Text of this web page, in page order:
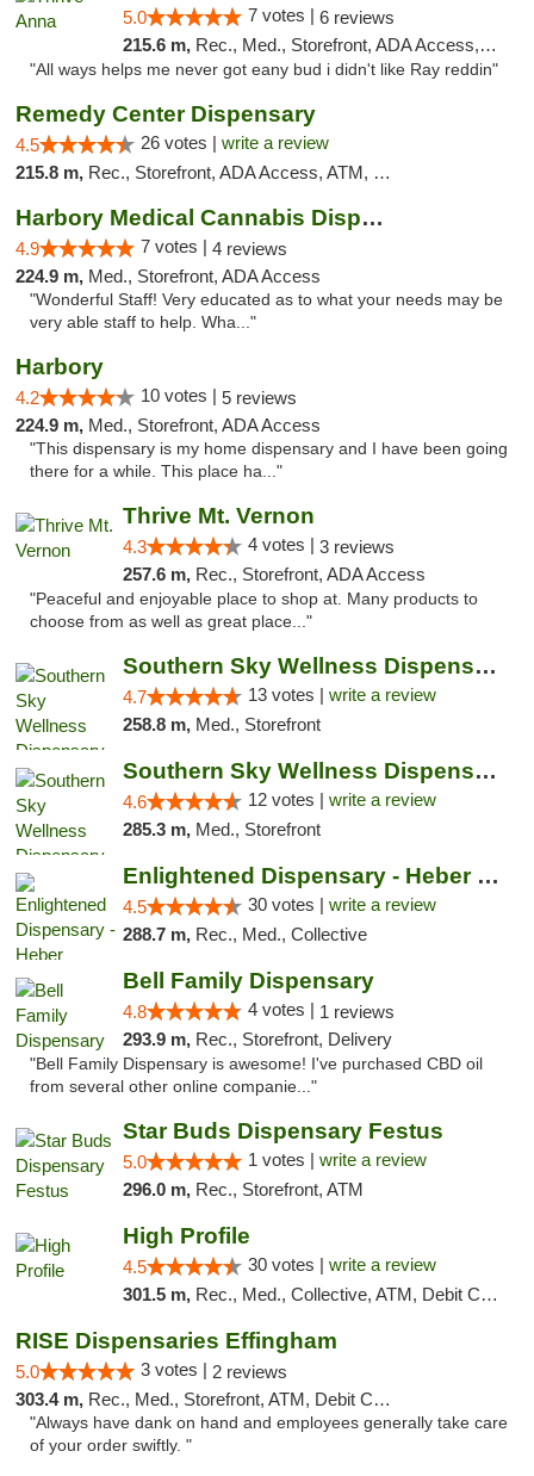
5.0 7 votes | 6 reviews
215.6 m, Rec., Med., Storefront, ADA Access, ATM
"All ways helps me never got eany bud i didn't like Ray reddin"
Remedy Center Dispensary
4.5 26 votes | write a review
215.8 m, Rec., Storefront, ADA Access, ATM, Debit Card
Harbory Medical Cannabis Dispensary
4.9 7 votes | 4 reviews
224.9 m, Med., Storefront, ADA Access
"Wonderful Staff! Very educated as to what your needs may be
very able staff to help. Wha..."
Harbory
4.2 10 votes | 5 reviews
224.9 m, Med., Storefront, ADA Access
"This dispensary is my home dispensary and I have been going
there for a while. This place ha..."
Thrive Mt. Vernon
4.3 4 votes | 3 reviews
257.6 m, Rec., Storefront, ADA Access
"Peaceful and enjoyable place to shop at. Many products to
choose from as well as great place..."
Southern Sky Wellness Dispensary Pearl
4.7 13 votes | write a review
258.8 m, Med., Storefront
Southern Sky Wellness Dispensary Hattiesburg
4.6 12 votes | write a review
285.3 m, Med., Storefront
Enlightened Dispensary - Heber Springs
4.5 30 votes | write a review
288.7 m, Rec., Med., Collective
Bell Family Dispensary
4.8 4 votes | 1 reviews
293.9 m, Rec., Storefront, Delivery
"Bell Family Dispensary is awesome! I've purchased CBD oil
from several other online companie..."
Star Buds Dispensary Festus
5.0 1 votes | write a review
296.0 m, Rec., Storefront, ATM
High Profile
4.5 30 votes | write a review
301.5 m, Rec., Med., Collective, ATM, Debit Card, Pickup
RISE Dispensaries Effingham
5.0 3 votes | 2 reviews
303.4 m, Rec., Med., Storefront, ATM, Debit Card, Delivery, Pickup
"Always have dank on hand and employees generally take care
of your order swiftly. "